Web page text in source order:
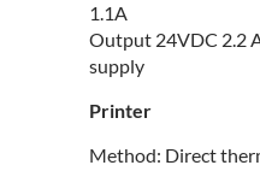
1.1A
Output 24VDC 2.2
supply
Printer
Method: Direct